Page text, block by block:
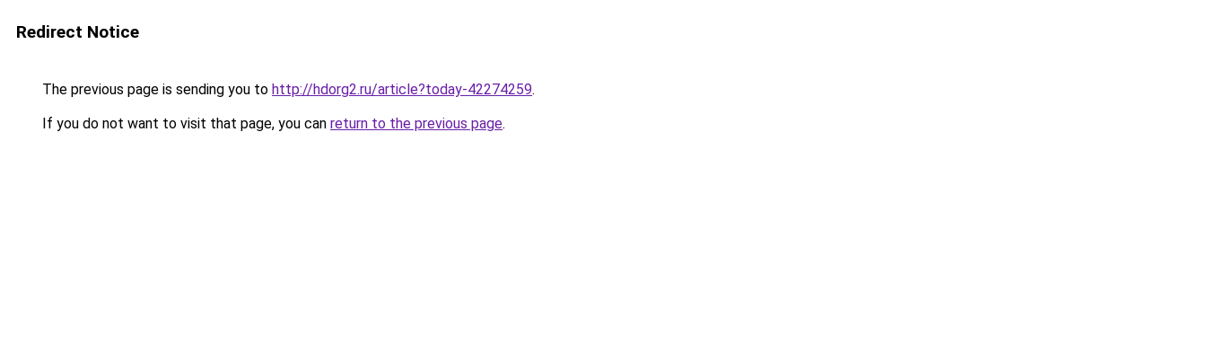
Redirect Notice
The previous page is sending you to http://hdorg2.ru/article?today-42274259.
If you do not want to visit that page, you can return to the previous page.